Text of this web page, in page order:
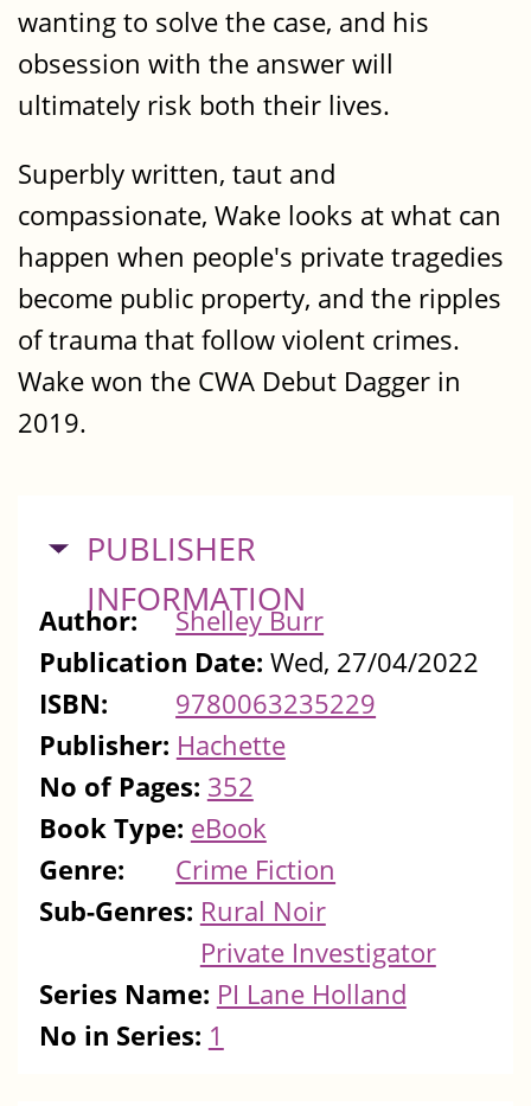
wanting to solve the case, and his
obsession with the answer will
ultimately risk both their lives.
Superbly written, taut and
compassionate, Wake looks at what can
happen when people's private tragedies
become public property, and the ripples
of trauma that follow violent crimes.
Wake won the CWA Debut Dagger in
2019.
HIDE
PUBLISHER
INFORMATION
Author:
Shelley Burr
Publication Date: Wed, 27/04/2022
ISBN:
9780063235229
Publisher: Hachette
No of Pages: 352
Book Type: eBook
Genre:
Crime Fiction
Sub-Genres: Rural Noir
Private Investigator
Series Name: PI Lane Holland
No in Series: 1